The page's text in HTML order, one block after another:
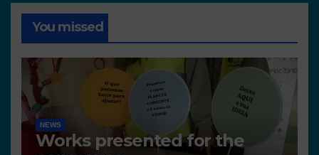
You missed
NEWS
Works presented for the